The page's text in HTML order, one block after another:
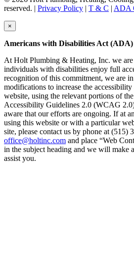
reserved. | Privacy Policy | T & C | ADA
×
Americans with Disabilities Act
At Holt Plumbing & Heating, Inc. we
individuals with disabilities enjoy full
recognition of this commitment, we are
modifications to increase the
website, using the relevant portions of
Accessibility Guidelines 2.0 (WCAG 2.0)
aware that our efforts are ongoing. If at
using this website or with a particular
site, please contact us by phone at (515)
office@holtinc.com and place “Web
in the subject heading and we will make
assist you.